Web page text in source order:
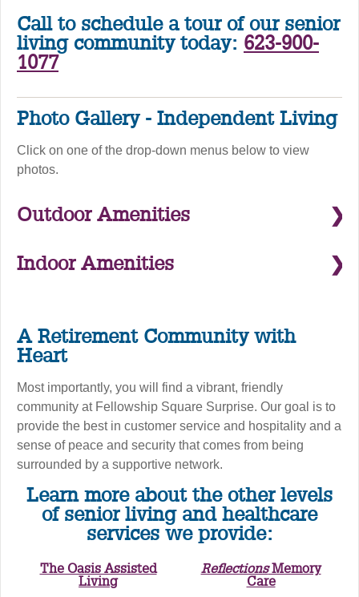
Call to schedule a tour of our senior
living community today: 623-900-
1077
Photo Gallery - Independent Living
Click on one of the drop-down menus below to view
photos.
Outdoor Amenities
Indoor Amenities
A Retirement Community with
Heart
Most importantly, you will find a vibrant, friendly
community at Fellowship Square Surprise. Our goal is to
provide the best in customer service and hospitality and a
sense of peace and security that comes from being
surrounded by a supportive network.
Learn more about the other levels
of senior living and healthcare
services we provide:
The Oasis Assisted
Living
ReflectionsMemory
Care